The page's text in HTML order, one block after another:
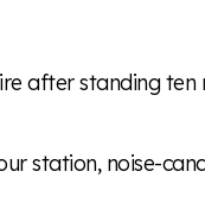
after standing ten
station, noise-